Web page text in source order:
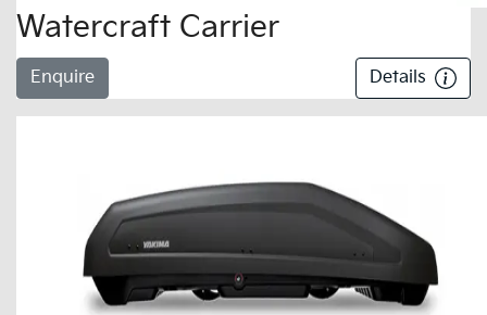
Watercraft Carrier
Enquire Details